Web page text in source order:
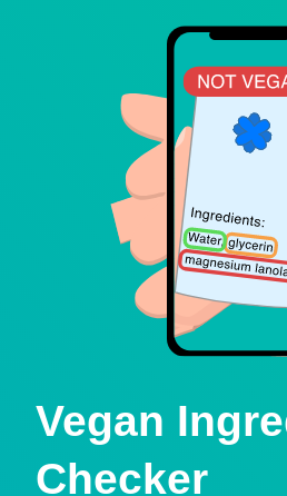
Vegan
Checker